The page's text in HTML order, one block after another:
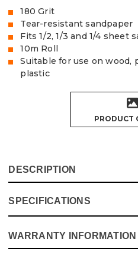
180 Grit
Tear-resistant sandpaper
Fits 1/2, 1/3 and 1/4 sheet
10m Roll
Suitable for use on wood,
plastic
PRODUCT
DESCRIPTION
The Vaunt Abrasive Sanding
quality, tear-resistant
This sanding roll fits 1/2", 1/3"
SPECIFICATIONS
Specification Details
WARRANTY INFORMATION